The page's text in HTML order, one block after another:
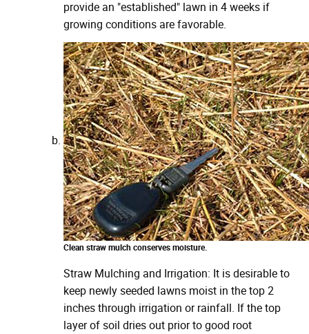
provide an "established" lawn in 4 weeks if
growing conditions are favorable.
Clean straw mulch conserves moisture.
Straw Mulching and Irrigation: It is desirable to
keep newly seeded lawns moist in the top 2
inches through irrigation or rainfall. If the top
layer of soil dries out prior to good root